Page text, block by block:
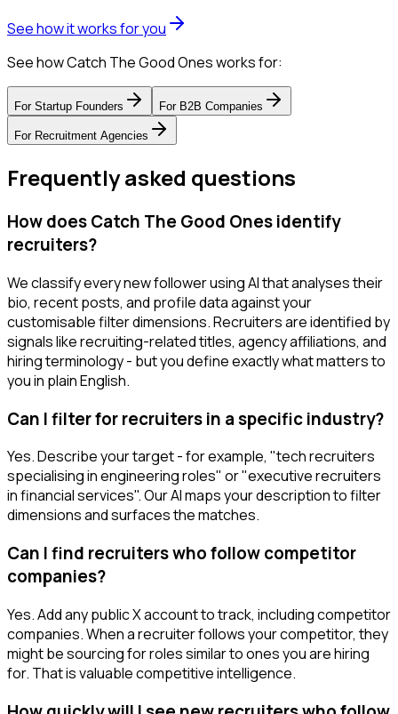
See how it works for you
See how Catch The Good Ones works for:
For Startup Founders For B2B Companies
For Recruitment Agencies
Frequently asked questions
How does Catch The Good Ones identify
recruiters?
We classify every new follower using AI that analyses their
bio, recent posts, and profile data against your
customisable filter dimensions. Recruiters are identified by
signals like recruiting-related titles, agency affiliations, and
hiring terminology - but you define exactly what matters to
you in plain English.
Can I filter for recruiters in a specific industry?
Yes. Describe your target - for example, "tech recruiters
specialising in engineering roles" or "executive recruiters
in financial services". Our AI maps your description to filter
dimensions and surfaces the matches.
Can I find recruiters who follow competitor
companies?
Yes. Add any public X account to track, including competitor
companies. When a recruiter follows your competitor, they
might be sourcing for roles similar to ones you are hiring
for. That is valuable competitive intelligence.